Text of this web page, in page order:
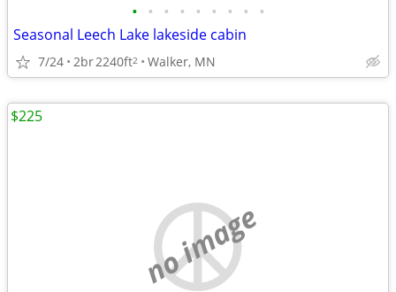
• • • • • • • • •
Seasonal Leech Lake lakeside cabin
7/24 2br2240ft2 Walker, MN
no image
$225